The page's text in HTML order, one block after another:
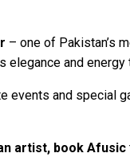
– one of Pakistan’s
elegance and energy
events and special
artist, book Afusic